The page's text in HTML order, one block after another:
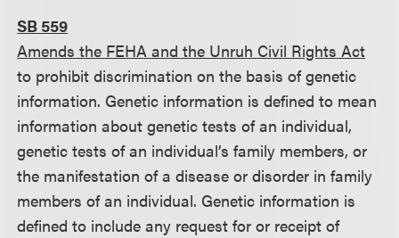
SB 559
Amends the FEHA and the Unruh Civil Rights Act
to prohibit discrimination on the basis of genetic
information. Genetic information is defined to mean
information about genetic tests of an individual,
genetic tests of an individual’s family members, or
the manifestation of a disease or disorder in family
members of an individual. Genetic information is
defined to include any request for or receipt of